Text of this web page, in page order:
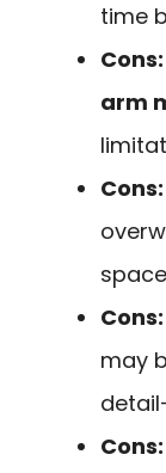
time
Cons:
arm
Cons:
Cons:
may
Cons: